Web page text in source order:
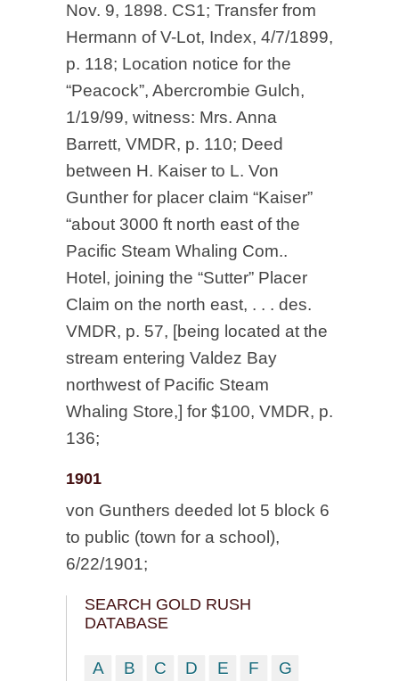
Nov. 9, 1898. CS1; Transfer from
Hermann of V-Lot, Index, 4/7/1899,
p. 118; Location notice for the
“Peacock”, Abercrombie Gulch,
1/19/99, witness: Mrs. Anna
Barrett, VMDR, p. 110; Deed
between H. Kaiser to L. Von
Gunther for placer claim “Kaiser”
“about 3000 ft north east of the
Pacific Steam Whaling Com..
Hotel, joining the “Sutter” Placer
Claim on the north east, . . . des.
VMDR, p. 57, [being located at the
stream entering Valdez Bay
northwest of Pacific Steam
Whaling Store,] for $100, VMDR, p.
136;
1901
von Gunthers deeded lot 5 block 6
to public (town for a school),
6/22/1901;
SEARCH GOLD RUSH
DATABASE
A B C D E F
G